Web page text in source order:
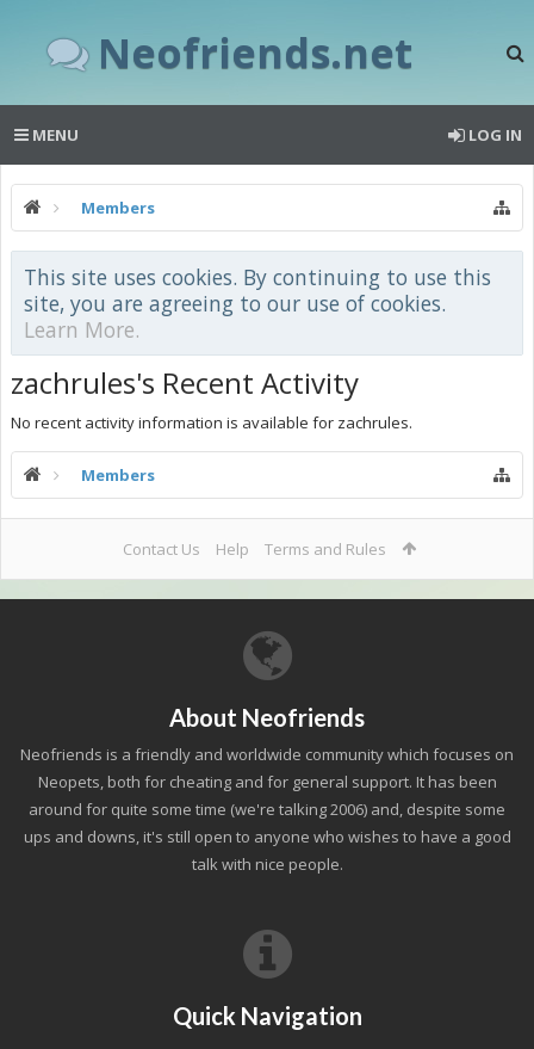
Neofriends.net
MENU LOG IN
Members
This site uses cookies. By continuing to use this
site, you are agreeing to our use of cookies.
Learn More.
zachrules's Recent Activity
No recent activity information is available for zachrules.
Members
Contact Us Help Terms and Rules
About Neofriends
Neofriends is a friendly and worldwide community which focuses on
Neopets, both for cheating and for general support. It has been
around for quite some time (we're talking 2006) and, despite some
ups and downs, it's still open to anyone who wishes to have a good
talk with nice people.
Quick Navigation